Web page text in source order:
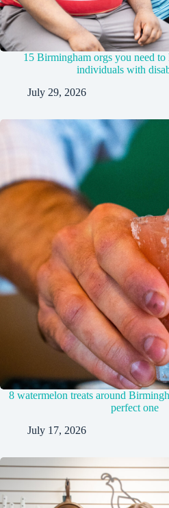
15 Birmingham orgs you need
individuals with
July 29, 2026
8 watermelon treats around
perfect one
July 17, 2026